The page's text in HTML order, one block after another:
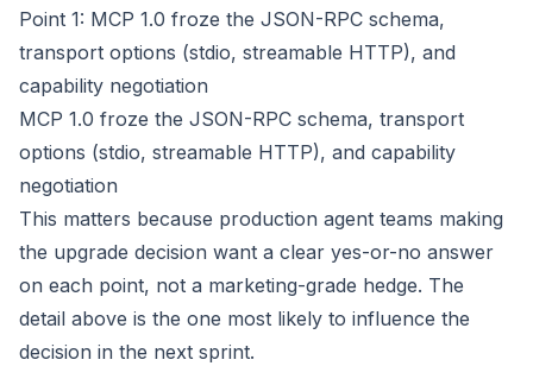
Point 1: MCP 1.0 froze the JSON-RPC schema,
transport options (stdio, streamable HTTP), and
capability negotiation
MCP 1.0 froze the JSON-RPC schema, transport
options (stdio, streamable HTTP), and capability
negotiation
This matters because production agent teams making
the upgrade decision want a clear yes-or-no answer
on each point, not a marketing-grade hedge. The
detail above is the one most likely to influence the
decision in the next sprint.